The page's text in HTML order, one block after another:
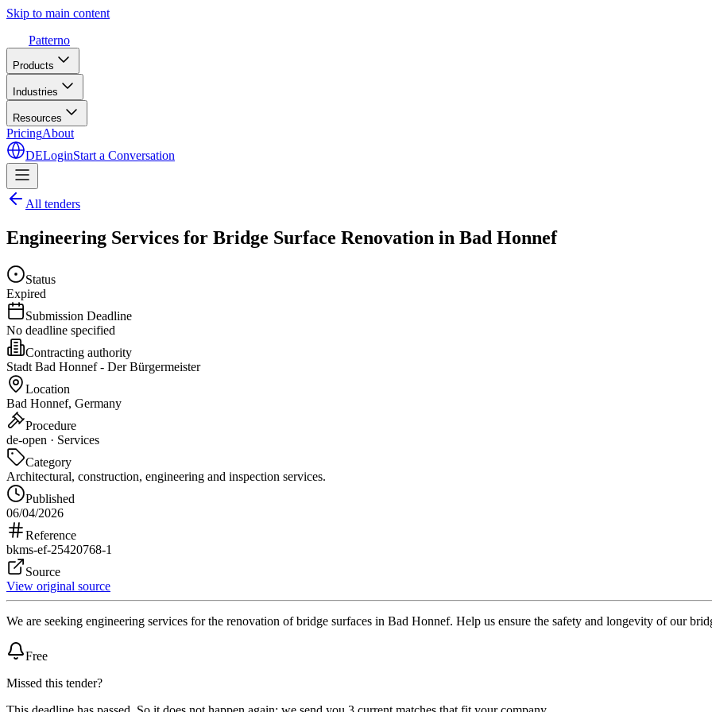
Skip to main content
Patterno
Products
Industries
Resources
PricingAbout
DELoginStart a Conversation
All tenders
Engineering Services for Bridge Surface Renovation in Bad Honnef
Status
Expired
Submission Deadline
No deadline specified
Contracting authority
Stadt Bad Honnef - Der Bürgermeister
Location
Bad Honnef, Germany
Procedure
de-open · Services
Category
Architectural, construction, engineering and inspection services.
Published
06/04/2026
Reference
bkms-ef-25420768-1
Source
View original source
We are seeking engineering services for the renovation of bridge surfaces in Bad Honnef. Help us ensure the safety and longevity of our
Free
Missed this tender?